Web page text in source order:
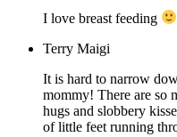
I love breast feeding
Terry Maigi
It is hard to narrow
mommy! There are so
hugs and slobbery
of little feet running